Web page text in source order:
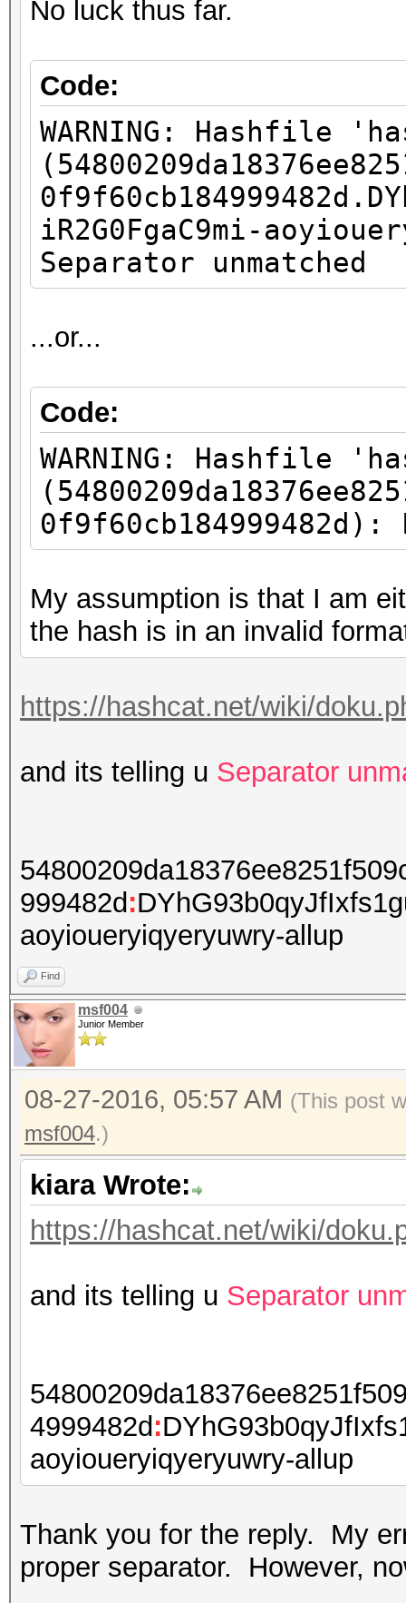
No luck thus far.
Code:
WARNING: Hashfile
iR2G0FgaC9mi-
Separator unmatched
...or...
Code:
WARNING: Hashfile
My assumption is that I am
the hash is in an invalid
https://hashcat.net/wiki/
and its telling u Separator
999482d :
aoyioueryiqyeryuwry-allup
Find
msf004
Junior Member
08-27-2016, 05:57 AM (This post
msf004.)
kiara Wrote:
https://hashcat.net/wiki/
and its telling u Separator
4999482d :
aoyioueryiqyeryuwry-allup
Thank you for the reply. My
proper separator. However,